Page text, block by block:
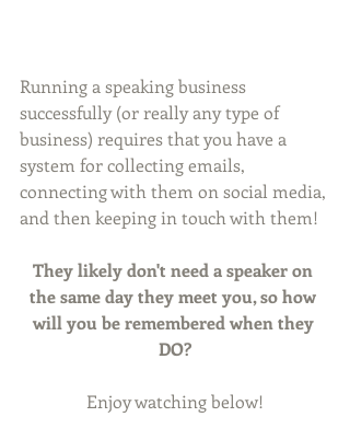
Running a speaking business
successfully (or really any type of
business) requires that you have a
system for collecting emails,
connecting with them on social media,
and then keeping in touch with them!
They likely don't need a speaker on
the same day they meet you, so how
will you be remembered when they
DO?
Enjoy watching below!